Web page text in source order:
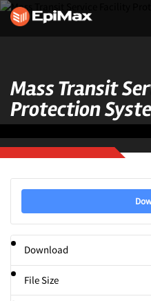
Mass Transit
Protection
Download
File Size